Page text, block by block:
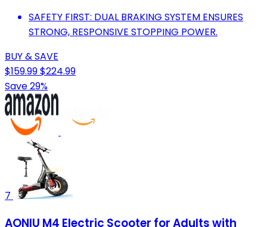
SAFETY FIRST: DUAL BRAKING SYSTEM ENSURES
STRONG, RESPONSIVE STOPPING POWER.
BUY & SAVE
$159.99$224.99
Save 29%
7
AONIU M4 Electric Scooter for Adults with